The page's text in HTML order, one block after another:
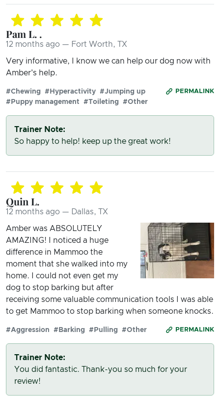
Pam L. .
12 months ago — Fort Worth, TX
Very informative, I know we can help our dog now with
Amber's help.
PERMALINK
#Chewing #Hyperactivity #Jumping up
#Puppy management
#Toileting #Other
Trainer Note:
So happy to help! keep up the great work!
Quin L.
12 months ago — Dallas, TX
Amber was ABSOLUTELY
AMAZING! I noticed a huge
difference in Mammoo the
moment that she walked into my
home. I could not even get my
dog to stop barking but after
receiving some valuable communication tools I was able
to get Mammoo to stop barking when someone knocks.
PERMALINK
#Aggression #Barking #Pulling #Other
Trainer Note:
You did fantastic. Thank-you so much for your
review!